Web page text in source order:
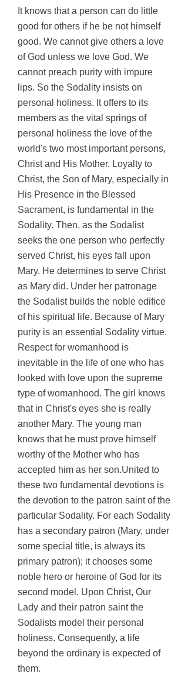
Itknows that a person can do little
good for others if he be not himself
good. We cannot give others a love
of God unless we love God. We
cannot preach purity with impure
lips. So the Sodality insists on
personal holiness. It offers to its
members as the vital springs of
personal holiness the love of the
world's two most important persons,
Christ and His Mother. Loyalty to
Christ, the Son of Mary, especially in
His Presence in the Blessed
Sacrament, is fundamental in the
Sodality. Then, as the Sodalist
seeks the one person who perfectly
served Christ, his eyes fall upon
Mary. He determines to serve Christ
as Mary did. Under her patronage
the Sodalist builds the noble edifice
of his spiritual life. Because of Mary
purity is an essential Sodality virtue.
Respect for womanhood is
inevitable in the life of one who has
looked with love upon the supreme
type of womanhood. The girl knows
that in Christ's eyes she is really
another Mary. The young man
knows that he must prove himself
worthy of the Mother who has
accepted him as her son.United to
these two fundamental devotions is
the devotion to the patron saint of the
particular Sodality. For each Sodality
has a secondary patron (Mary, under
some special title, is always its
primary patron); it chooses some
noble hero or heroine of God for its
second model. Upon Christ, Our
Lady and their patron saint the
Sodalists model their personal
holiness. Consequently, a life
beyond the ordinary is expected of
them.